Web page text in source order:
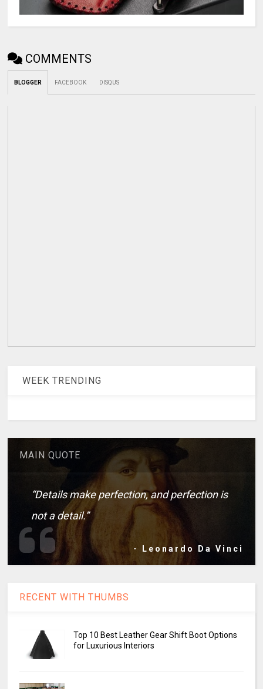
COMMENTS
BLOGGER FACEBOOK DISQUS
WEEK TRENDING
MAIN QUOTE
“Details make perfection, and perfection is
not a detail.”
- Leonardo Da Vinci
RECENT WITH THUMBS
Top 10 Best Leather Gear Shift Boot Options
for Luxurious Interiors